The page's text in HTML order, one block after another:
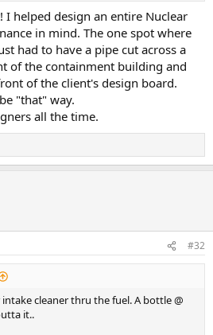
helped design an entire Nuclear
in mind. The one spot where
had to have a pipe cut across a
of the containment building and
of the client's design board.
"that" way.
all the time.
#32
intake cleaner thru the fuel. A bottle @
it..